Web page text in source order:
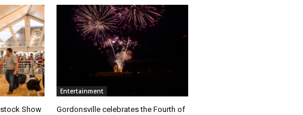
Show
Entertainment
Gordonsville celebrates the Fourth of